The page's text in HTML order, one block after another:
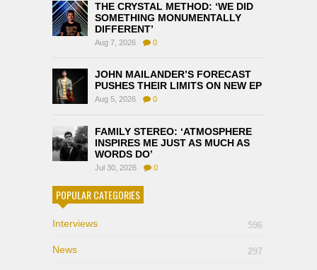
THE CRYSTAL METHOD: ‘WE DID
SOMETHING MONUMENTALLY
DIFFERENT’
Aug 7, 2026 0
JOHN MAILANDER’S FORECAST
PUSHES THEIR LIMITS ON NEW EP
Aug 5, 2026 0
FAMILY STEREO: ‘ATMOSPHERE
INSPIRES ME JUST AS MUCH AS
WORDS DO’
Jul 30, 2026 0
POPULAR CATEGORIES
Interviews 596
News 297